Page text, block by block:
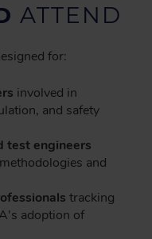
ATTEND
for:
involved in
and safety
test engineers
and
tracking
adoption of